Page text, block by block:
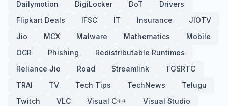
Dailymotion
DigiLocker DoT
Drivers
Flipkart Deals
IFSC IT Insurance
JIOTV
Jio
MCX Malware Mathematics
Mobile
OCR
Phishing
Redistributable Runtimes
Reliance Jio
Road Streamlink
TGSRTC
TRAI
TV Tech Tips TechNews
Telugu
Twitch
VLC Visual C++
Visual Studio